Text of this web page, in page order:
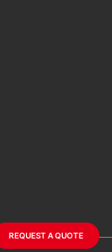
REQUEST A QUOTE